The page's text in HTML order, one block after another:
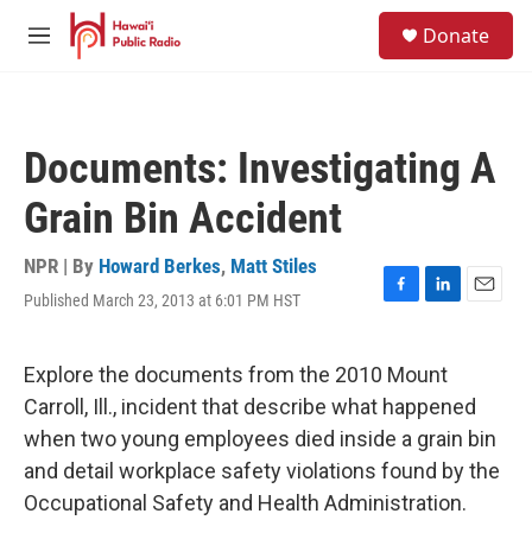
Skip to main content
M
Donate
Documents: Investigating A
Grain Bin Accident
NPR | By Howard Berkes, Matt Stiles
Published March 23, 2013 at 6:01 PM HST
F
e
b
o
o
k
L
k
e
d
I
n
E
l
Explore the documents from the 2010 Mount
Carroll, Ill., incident that describe what happened
when two young employees died inside a grain bin
and detail workplace safety violations found by the
Occupational Safety and Health Administration.